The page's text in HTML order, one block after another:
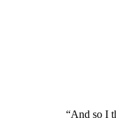
“And so I